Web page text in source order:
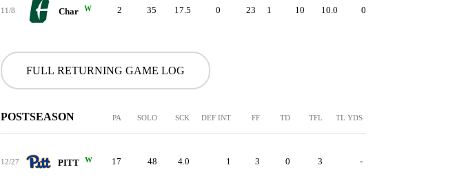
11/8 Char W 2 35 17.5 0 23 1 10 10.0 0
FULL RETURNING GAME LOG
POSTSEASON PA SOLO SCK DEF INT FF TD TFL TL YDS
12/27 PITT W 17 48 4.0 1 3 0 3 -